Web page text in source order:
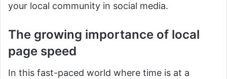
your local community in social media.
The growing importance of local
page speed
In this fast-paced world where time is at a